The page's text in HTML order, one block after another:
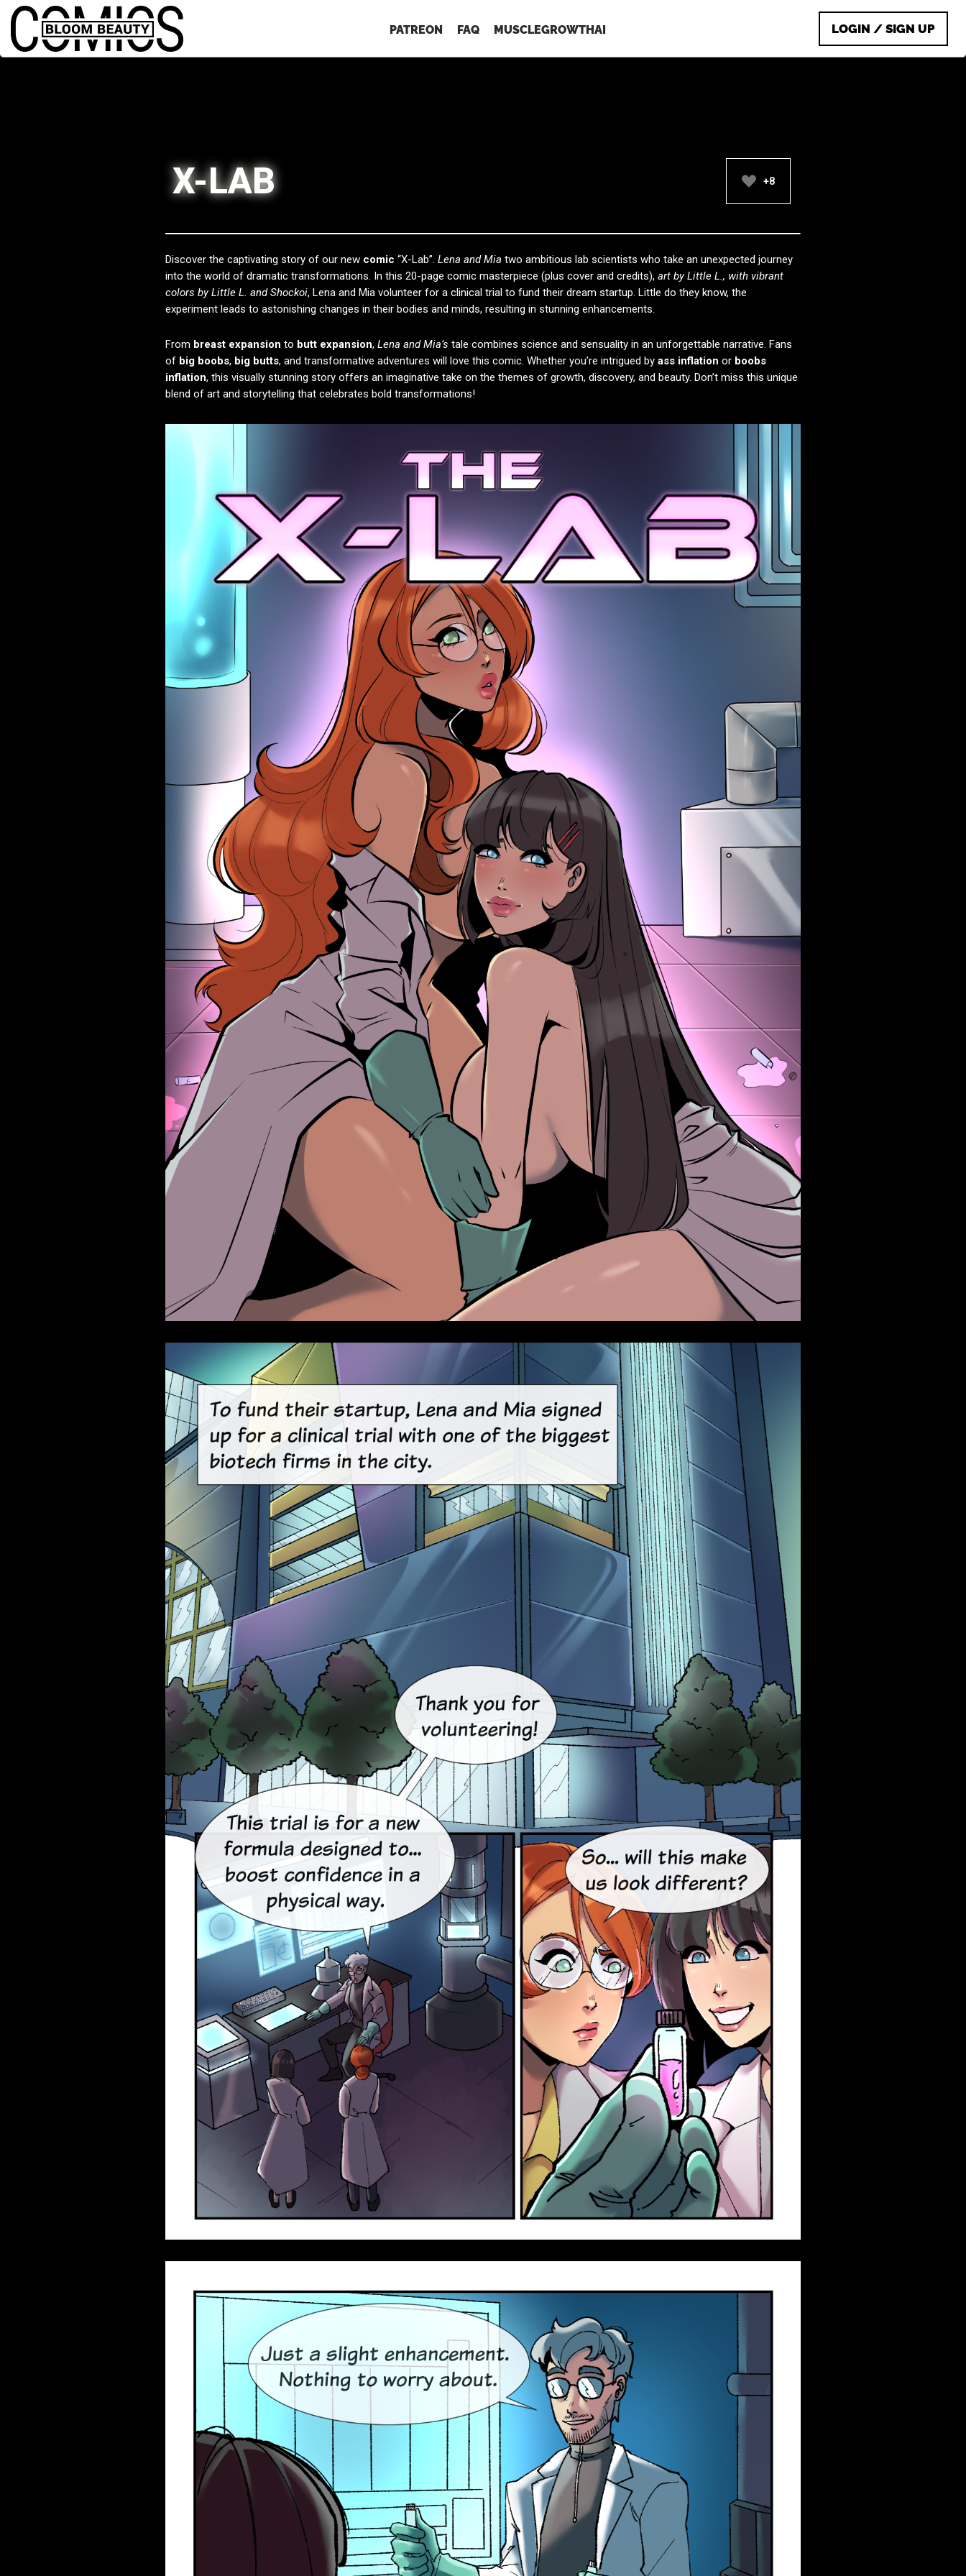
PATREON FAQ MUSCLEGROWTHAI LOGIN / SIGN UP
X-LAB +8
Discover the captivating story of our new comic “X-Lab”.Lena and Mia two ambitious lab scientists who take an unexpected journey
into the world of dramatic transformations. In this 20-page comic masterpiece (plus cover and credits),art by Little L., with vibrant
colors by Little L. and Shockoi, Lena and Mia volunteer for a clinical trial to fund their dream startup. Little do they know, the
experiment leads to astonishing changes in their bodies and minds, resulting in stunning enhancements.
From breast expansion to butt expansion,Lena and Mia’s tale combines science and sensuality in an unforgettable narrative. Fans
of big boobs, big butts, and transformative adventures will love this comic. Whether you’re intrigued byass inflation or boobs
inflation, this visually stunning story offers an imaginative take on the themes of growth, discovery, and beauty. Don’t miss this unique
blend of art and storytelling that celebrates bold transformations!